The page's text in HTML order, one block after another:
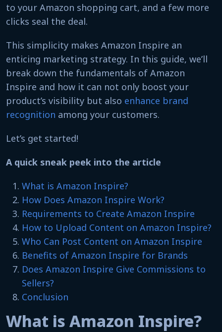
to your Amazon shopping cart, and a few more
clicks seal the deal.
This simplicity makes Amazon Inspire an
enticing marketing strategy. In this guide, we’ll
break down the fundamentals of Amazon
Inspire and how it can not only boost your
product’s visibility but also enhance brand
recognition among your customers.
Let’s get started!
A quick sneak peek into the article
What is Amazon Inspire?
How Does Amazon Inspire Work?
Requirements to Create Amazon Inspire
How to Upload Content on Amazon Inspire?
Who Can Post Content on Amazon Inspire
Benefits of Amazon Inspire for Brands
Does Amazon Inspire Give Commissions to
Sellers?
Conclusion
What is Amazon Inspire?